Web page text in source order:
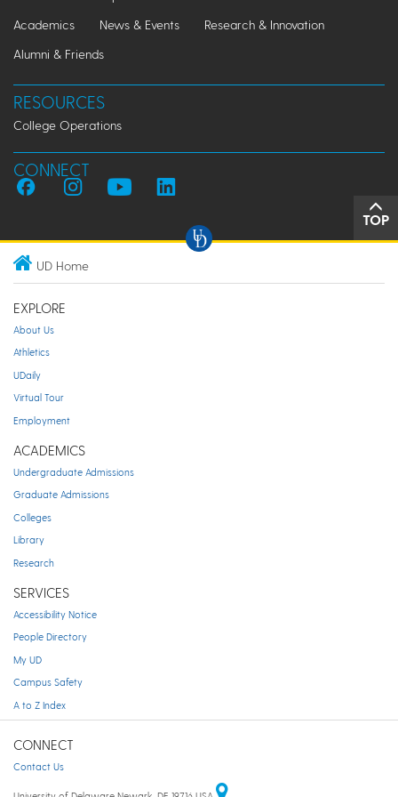
Academics
News & Events
Research & Innovation
Alumni & Friends
RESOURCES
College Operations
CONNECT
TOP
UD Home
EXPLORE
About Us
Athletics
UDaily
Virtual Tour
Employment
ACADEMICS
Undergraduate Admissions
Graduate Admissions
Colleges
Library
Research
SERVICES
Accessibility Notice
People Directory
My UD
Campus Safety
A to Z Index
CONNECT
Contact Us